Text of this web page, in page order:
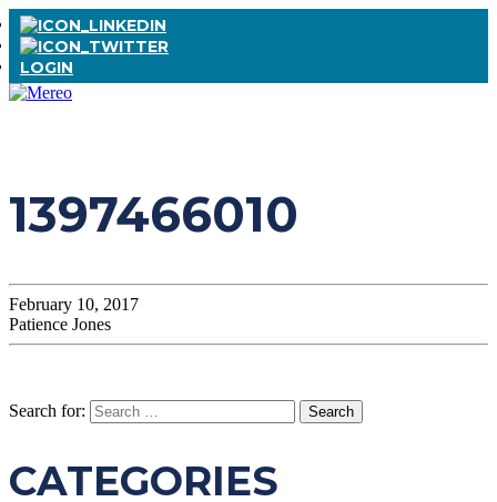
LOGIN
1397466010
February 10, 2017
Patience Jones
Search for:
CATEGORIES